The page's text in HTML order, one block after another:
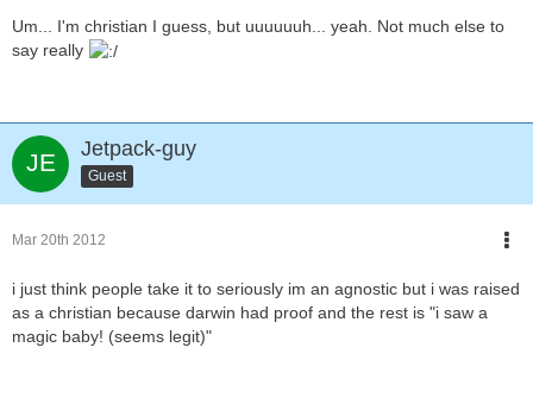
Um... I'm christian I guess, but uuuuuuh... yeah. Not much else to
say really
Jetpack-guy
Guest
Mar 20th 2012
i just think people take it to seriously im an agnostic but i was raised
as a christian because darwin had proof and the rest is "i saw a
magic baby! (seems legit)"